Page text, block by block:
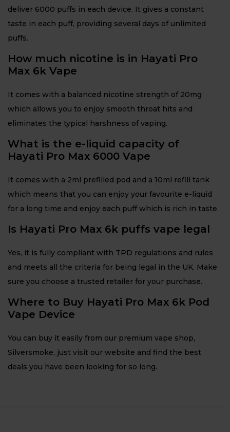
deliver 6000 puffs in each device. It gives a constant
taste in each puff, providing several days of unlimited
puffs.
How much nicotine is in Hayati Pro
Max 6k Vape
It comes with a balanced nicotine strength of 20mg
which allows you to enjoy smooth throat hits and
eliminates the typical harshness of vaping.
What is the e-liquid capacity of
Hayati Pro Max 6000 Vape
It comes with a 2ml prefilled pod and a 10ml refill tank
which means that you can enjoy your favourite e-liquid
for a long time and enjoy each puff which is rich in taste.
Is Hayati Pro Max 6k puffs vape legal
Yes, it is fully compliant with TPD regulations and rules
and meets all the criteria for being legal in the UK. Make
sure you choose a trusted retailer for your purchase.
Where to Buy Hayati Pro Max 6k Pod
Vape Device
You can buy it easily from our premium vape shop,
Silversmoke, just visit our website and find the best
deals you have been looking for so long.